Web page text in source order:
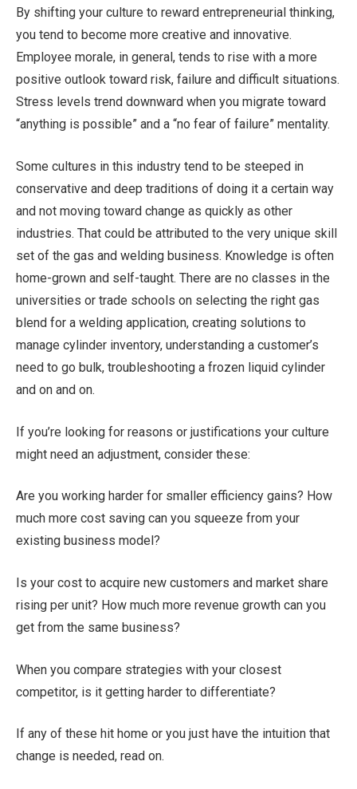
By shifting your culture to reward entrepreneurial thinking,
you tend to become more creative and innovative.
Employee morale, in general, tends to rise with a more
positive outlook toward risk, failure and difficult situations.
Stress levels trend downward when you migrate toward
“anything is possible” and a “no fear of failure” mentality.
Some cultures in this industry tend to be steeped in
conservative and deep traditions of doing it a certain way
and not moving toward change as quickly as other
industries. That could be attributed to the very unique skill
set of the gas and welding business. Knowledge is often
home-grown and self-taught. There are no classes in the
universities or trade schools on selecting the right gas
blend for a welding application, creating solutions to
manage cylinder inventory, understanding a customer’s
need to go bulk, troubleshooting a frozen liquid cylinder
and on and on.
If you’re looking for reasons or justifications your culture
might need an adjustment, consider these:
Are you working harder for smaller efficiency gains? How
much more cost saving can you squeeze from your
existing business model?
Is your cost to acquire new customers and market share
rising per unit? How much more revenue growth can you
get from the same business?
When you compare strategies with your closest
competitor, is it getting harder to differentiate?
If any of these hit home or you just have the intuition that
change is needed, read on.